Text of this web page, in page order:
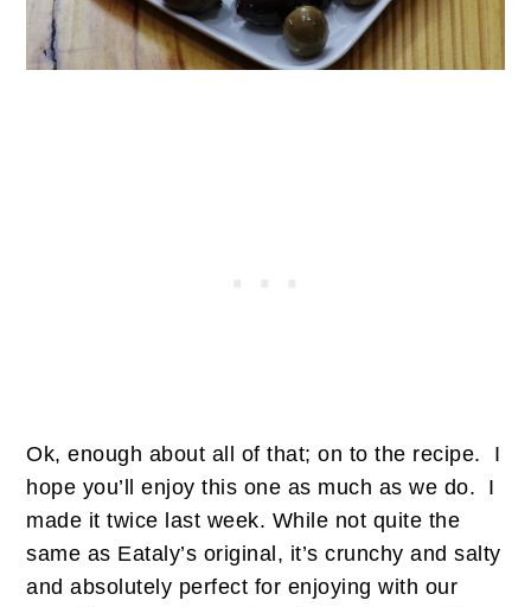
Ok, enough about all of that; on to the recipe. I
hope you’ll enjoy this one as much as we do. I
made it twice last week. While not quite the
same as Eataly’s original, it’s crunchy and salty
and absolutely perfect for enjoying with our